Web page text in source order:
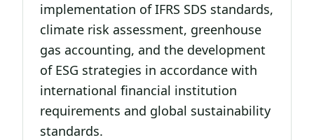
implementation of IFRS SDS standards,
climate risk assessment, greenhouse
gas accounting, and the development
of ESG strategies in accordance with
international financial institution
requirements and global sustainability
standards.